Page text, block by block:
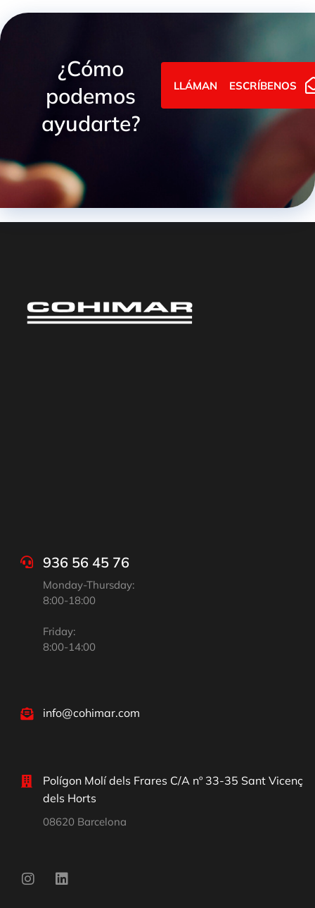
¿Cómo
podemos
ayudarte?
LLÁMANOSESCRÍBENOS
936 56 45 76
Monday-Thursday:
8:00-18:00
Friday:
8:00-14:00
info@cohimar.com
Polígon Molí dels Frares C/A nº 33-35 Sant Vicenç
dels Horts
08620 Barcelona